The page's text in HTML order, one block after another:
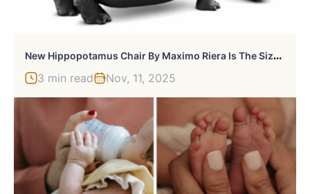
N
Ew Hippopotamus Chair By Maximo Riera Is The Size Of A Real Hippo
3 min read Nov, 11, 2025